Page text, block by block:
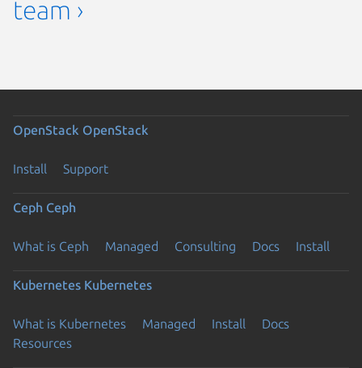
team ›
OpenStack OpenStack
Install Support
Ceph Ceph
What is Ceph Managed Consulting Docs Install
Kubernetes Kubernetes
What is Kubernetes Managed Install
Docs
Resources